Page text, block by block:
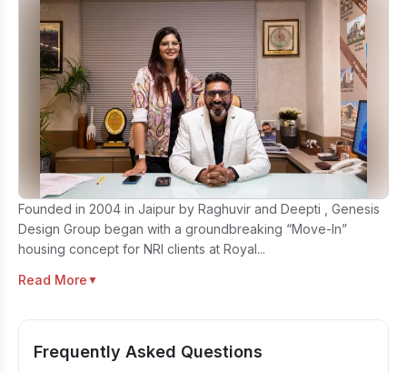
Founded in 2004 in Jaipur by Raghuvir and Deepti , Genesis
Design Group began with a groundbreaking “Move-In”
housing concept for NRI clients at Royal...
Read More ▼
Frequently Asked Questions